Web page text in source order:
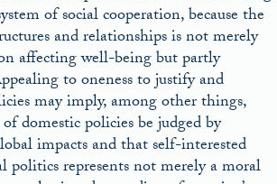
of social cooperation, because the
and relationships is not merely
affecting well-being but partly
to oneness to justify and
may imply, among other things,
domestic policies be judged by
impacts and that self-interested
politics represents not merely a moral